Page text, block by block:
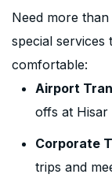
Need more
special
comfortable:
Airport
offs at
Corporate
trips and